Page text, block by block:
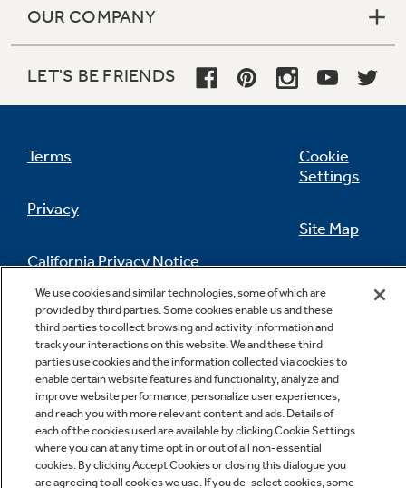
1 adjustable, full-width wire everwhite
freezer compartment shelf
OUR COMPANY
LET'S BE FRIENDS
Terms
Privacy
California Privacy Notice
Do Not Sell Or Share My Personal
Information
Cookie
Settings
Site Map
Contact Us
We use cookies and similar technologies, some of which are
provided by third parties. Some cookies enable us and these
third parties to collect browsing and activity information and
track your interactions on this website. We and these third
parties use cookies and the information collected via cookies to
enable certain website features and functionality, analyze and
improve website performance, personalize user experiences,
and reach you with more relevant content and ads. Details of
each of the cookies used are available by clicking Cookie Settings
where you can at any time opt in or out of all non-essential
cookies. By clicking Accept Cookies or closing this dialogue you
are agreeing to all cookies we use. If you de-select cookies, some